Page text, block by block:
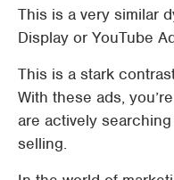
This is a very similar
Display or YouTube
This is a stark
With these ads,
are actively
selling.